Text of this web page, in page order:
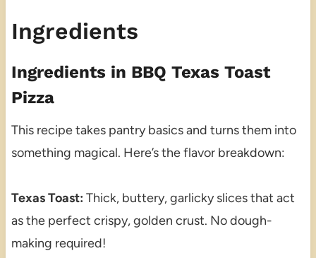
Ingredients
Ingredients in BBQ Texas Toast
Pizza
This recipe takes pantry basics and turns them into
something magical. Here’s the flavor breakdown:
Texas Toast: Thick, buttery, garlicky slices that act
as the perfect crispy, golden crust. No dough-
making required!